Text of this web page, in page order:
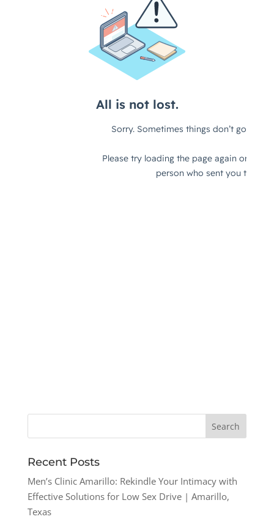
Recent Posts
Men’s Clinic Amarillo: Rekindle Your Intimacy with
Effective Solutions for Low Sex Drive | Amarillo,
Texas